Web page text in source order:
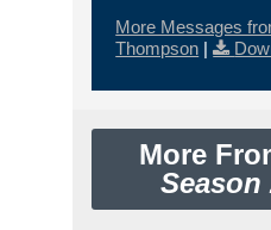
More Messages
Thompson |
More
Season